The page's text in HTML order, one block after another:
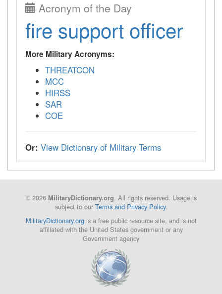
Acronym of the Day
fire support officer
More Military Acronyms:
THREATCON
MCC
HIRSS
SAR
COE
Or: View Dictionary of Military Terms
© 2026 MilitaryDictionary.org. All rights reserved. Usage is
subject to our Terms and Privacy Policy.
MilitaryDictionary.orgis a free public resource site, and is not
affiliated with the United States government or any
Government agency